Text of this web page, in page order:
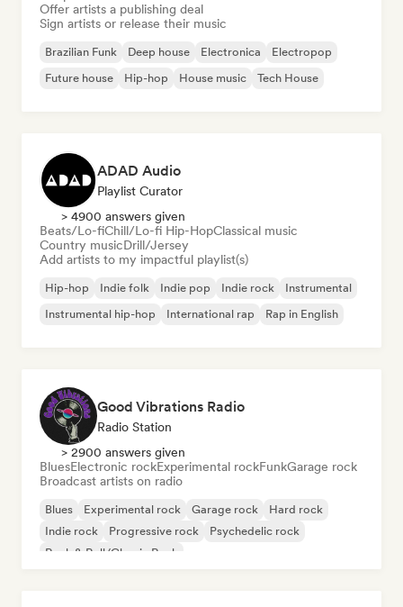
Offer artists a publishing deal
Sign artists or release their music
Brazilian Funk Deep house Electronica
Electropop
Future house
Hip-hop House music Tech House
ADAD Audio
Playlist Curator
> 4900 answers given
Beats/Lo-fiChill/Lo-fi Hip-HopClassical music
Country musicDrill/Jersey
Add artists to my impactful playlist(s)
Hip-hop Indie folk Indie pop Indie rock
Instrumental
Instrumental hip-hop
International rap Rap in English
Good Vibrations Radio
Radio Station
> 2900 answers given
BluesElectronic rockExperimental rockFunkGarage rock
Broadcast artists on radio
Blues Experimental rock Garage rock
Hard rock
Indie rock
Progressive rock
Psychedelic rock
Rock & Roll/Classic Rock